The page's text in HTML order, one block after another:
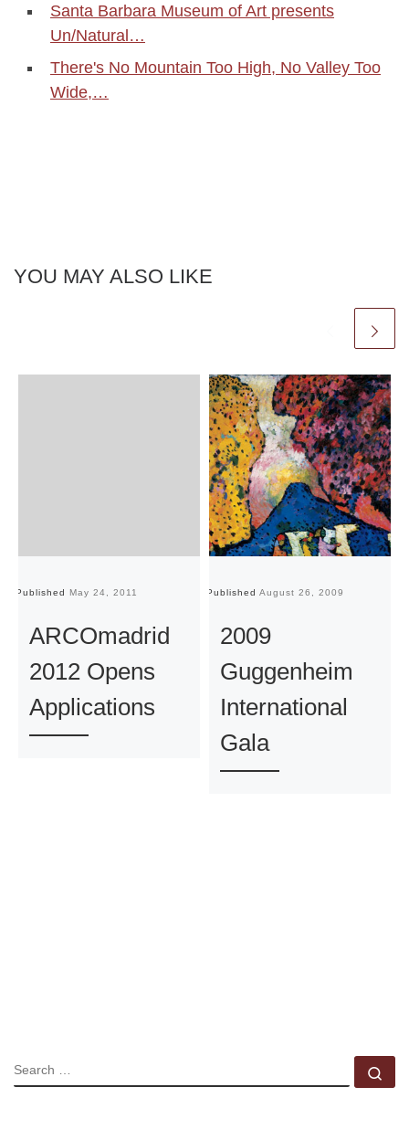
Santa Barbara Museum of Art presents
Un/Natural…
There's No Mountain Too High, No Valley Too
Wide,…
YOU MAY ALSO LIKE
Published May 24, 2011
ARCOmadrid
2012 Opens
Applications
Published August 26, 2009
2009
Guggenheim
International
Gala
SEARCH